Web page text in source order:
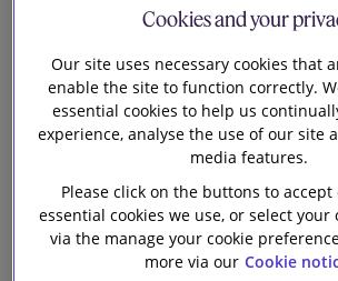
1 min read
This Hong Kong chapter in the 12th
Mergers & Acquisitions Reviewin
in the Review which provides a
of the shape of the global markets,
Cookies and your
Our site uses necessary cookies that
enable the site to function correctly.
essential cookies to help us
experience, analyse the use of our site
media features.
Please click on the buttons to
essential cookies we use, or select
via the manage your cookie
more via our Cookie